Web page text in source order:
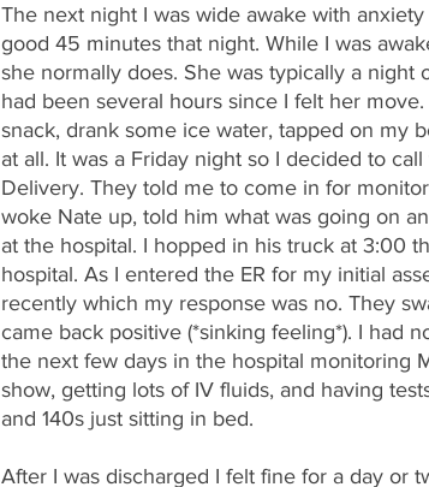
The next night I was wide awake with
good 45 minutes that night. While I was
she normally does. She was typically a
had been several hours since I felt her
snack, drank some ice water, tapped on my
at all. It was a Friday night so I decided to
Delivery. They told me to come in for
woke Nate up, told him what was going on
at the hospital. I hopped in his truck at 3:00
hospital. As I entered the ER for my initial
recently which my response was no. They
came back positive (*sinking feeling*). I had
the next few days in the hospital monitoring
show, getting lots of IV fluids, and having
and 140s just sitting in bed.
After I was discharged I felt fine for a day or